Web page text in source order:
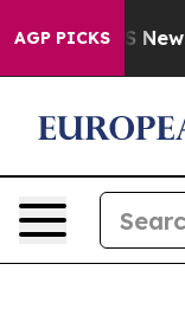
AGP PICKS
CBS News New